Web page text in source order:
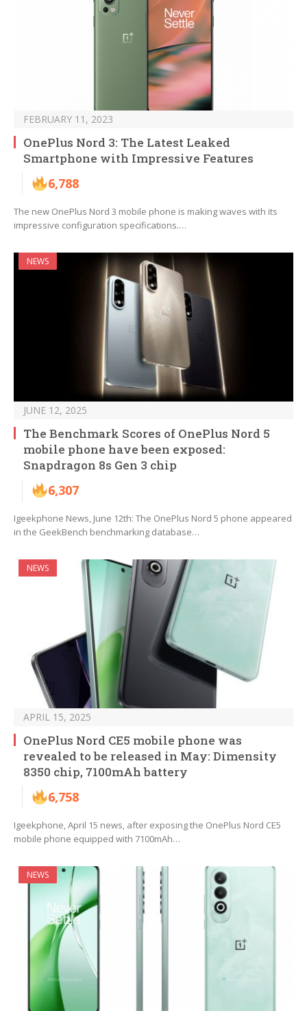
FEBRUARY 11, 2023
OnePlus Nord 3: The Latest Leaked
Smartphone with Impressive Features
6,788
The new OnePlus Nord 3 mobile phone is making waves with its
impressive configuration specifications.…
NEWS
JUNE 12, 2025
The Benchmark Scores of OnePlus Nord 5
mobile phone have been exposed:
Snapdragon 8s Gen 3 chip
6,307
Igeekphone News, June 12th: The OnePlus Nord 5 phone appeared
in the GeekBench benchmarking database…
NEWS
APRIL 15, 2025
OnePlus Nord CE5 mobile phone was
revealed to be released in May: Dimensity
8350 chip, 7100mAh battery
6,758
Igeekphone, April 15 news, after exposing the OnePlus Nord CE5
mobile phone equipped with 7100mAh…
NEWS